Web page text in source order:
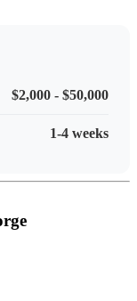
$2,000 - $50,000
1-4 weeks